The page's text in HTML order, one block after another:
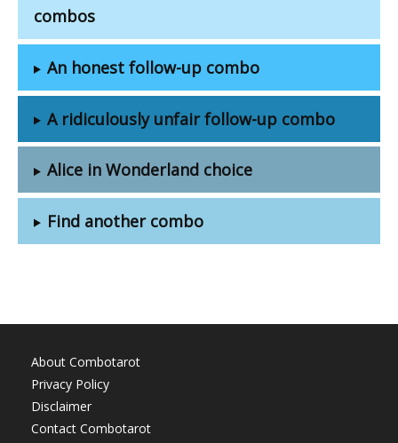
combos
An honest follow-up combo
A ridiculously unfair follow-up combo
Alice in Wonderland choice
Find another combo
About Combotarot
Privacy Policy
Disclaimer
Contact Combotarot